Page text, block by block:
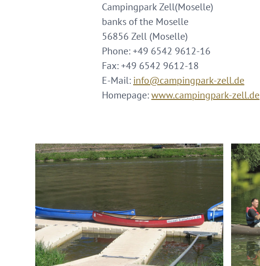
Campingpark Zell(Moselle)
banks of the Moselle
56856 Zell (Moselle)
Phone: +49 6542 9612-16
Fax: +49 6542 9612-18
E-Mail: info@campingpark-zell.de
Homepage:www.campingpark-zell.de